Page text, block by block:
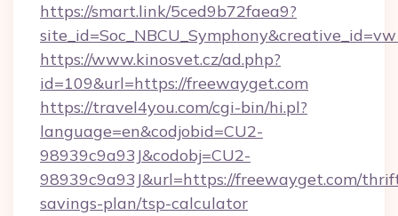
https://smart.link/5ced9b72faea9?
https://www.kinosvet.cz/ad.php?
id=109&url=https://freewayget.com
https://travel4you.com/cgi-bin/hi.pl?
language=en&codjobid=CU2-
98939c9a93J&codobj=CU2-
98939c9a93J&url=https://freewayget.com/
savings-plan/tsp-calculator